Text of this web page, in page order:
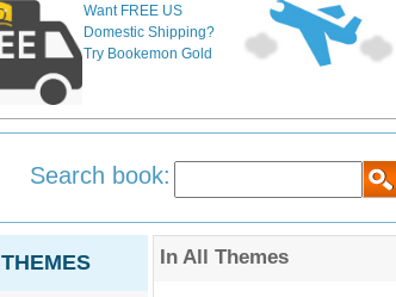
Want FREE US
Domestic Shipping?
Try Bookemon Gold
Search book:
THEMES
In All Themes